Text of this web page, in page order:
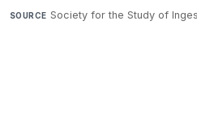
SOURCE Society for the Study of